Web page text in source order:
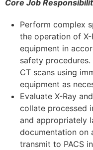
Core Job
Perform complex
the operation of X-
equipment in
safety
CT scans using
equipment as
Evaluate X-Ray
collate processed
and appropriately
documentation on
transmit to PACS